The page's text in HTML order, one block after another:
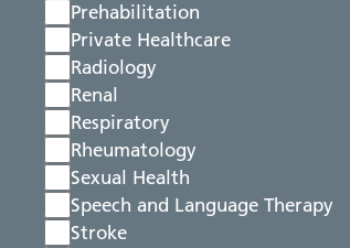
Prehabilitation
Private Healthcare
Radiology
Renal
Respiratory
Rheumatology
Sexual Health
Speech and Language Therapy
Stroke